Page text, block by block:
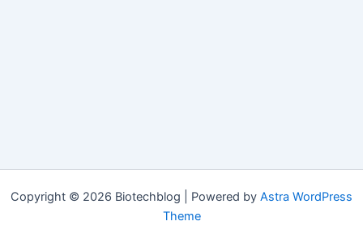
Copyright © 2026 Biotechblog | Powered by Astra WordPress
Theme